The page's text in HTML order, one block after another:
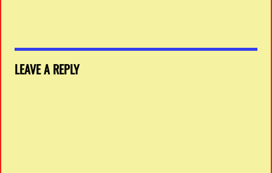
LEAVE A REPLY